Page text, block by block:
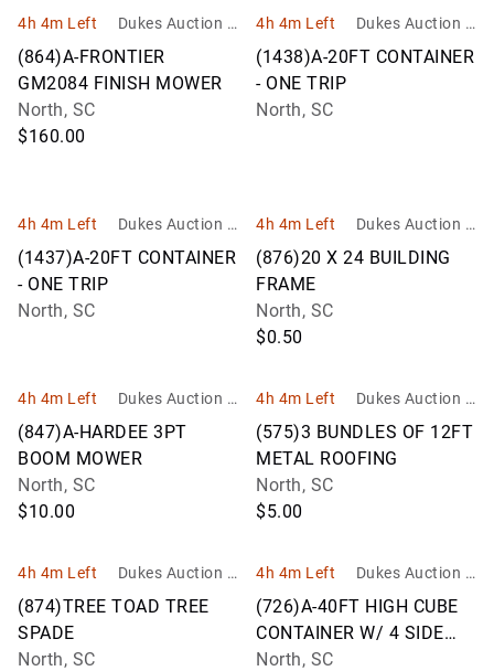
4h 4m Left
Dukes Auction G
(864)A-FRONTIER
GM2084 FINISH MOWER
North, SC
$160.00
4h 4m Left
Dukes Auction G
roup
(1438)A-20FT CONTAINER
- ONE TRIP
North, SC
4h 4m Left
Dukes Auction G
roup
(1437)A-20FT CONTAINER
- ONE TRIP
North, SC
4h 4m Left
Dukes Auction G
roup
(876)20 X 24 BUILDING
FRAME
North, SC
$0.50
4h 4m Left
Dukes Auction G
(847)A-HARDEE 3PT
BOOM MOWER
North, SC
$10.00
4h 4m Left
Dukes Auction G
roup
(575)3 BUNDLES OF 12FT
METAL ROOFING
North, SC
$5.00
4h 4m Left
Dukes Auction G
roup
(874)TREE TOAD TREE
SPADE
North, SC
4h 4m Left
Dukes Auction G
roup
(726)A-40FT HIGH CUBE
CONTAINER W/ 4 SIDE
DOORS
North, SC